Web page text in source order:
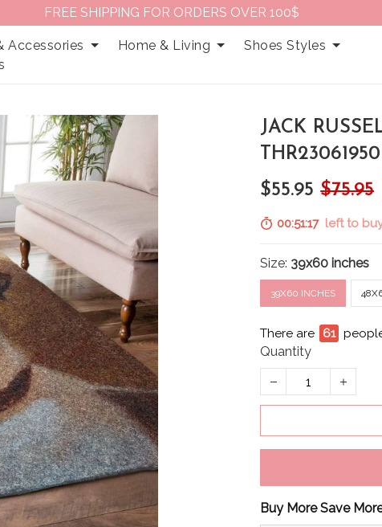
FREE SHIPPING FOR ORDERS OVER 100$
Accessories Home & Living
Shoes Styles
JACK
THR23061950
$55.95 $75.95
00:51:16 left to
Size: 39x60 inches
39X60 INCHES
There are 65
Quantity
Buy More Save